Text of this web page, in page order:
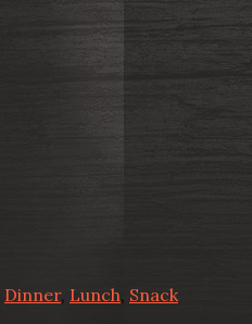
Dinner, Lunch, Snack